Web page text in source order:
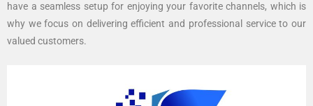
have a seamless setup for enjoying your favorite channels, which is
why we focus on delivering efficient and professional service to our
valued customers.